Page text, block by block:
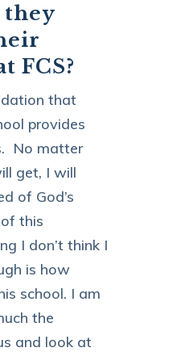
they
FCS?
that
provides
No matter
get, I will
of God’s
this
I don’t think I
is how
school. I am
the
and look at